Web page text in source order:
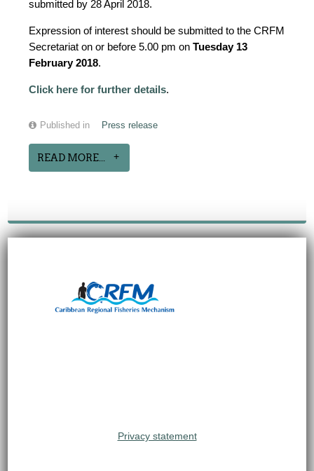
submitted by 28 April 2018.
Expression of interest should be submitted to the CRFM
Secretariat on or before 5.00 pm onTuesday 13
February 2018.
Click here for further details.
Published in Press release
READ MORE...
Privacy statement